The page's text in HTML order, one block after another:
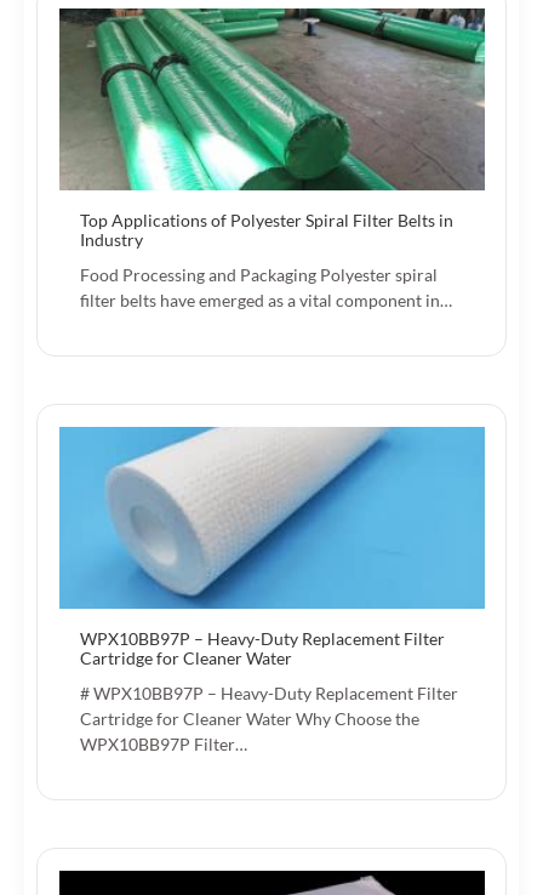
Top Applications of Polyester Spiral Filter Belts in
Industry
Food Processing and Packaging Polyester spiral
filter belts have emerged as a vital component in…
WPX10BB97P – Heavy-Duty Replacement Filter
Cartridge for Cleaner Water
# WPX10BB97P – Heavy-Duty Replacement Filter
Cartridge for Cleaner Water Why Choose the
WPX10BB97P Filter…